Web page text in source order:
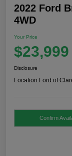
2022 Ford
4WD
Your Price
$23,999
Disclosure
Location:Ford of
Confirm